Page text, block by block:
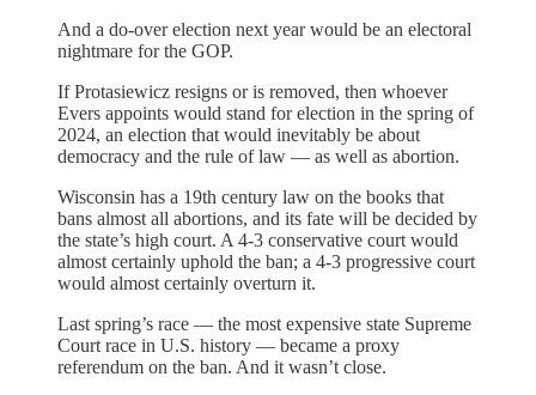
And a do-over election next year would be an electoral
nightmare for the GOP.
If Protasiewicz resigns or is removed, then whoever
Evers appoints would stand for election in the spring of
2024, an election that would inevitably be about
democracy and the rule of law — as well as abortion.
Wisconsin has a 19th century law on the books that
bans almost all abortions, and its fate will be decided by
the state’s high court. A 4-3 conservative court would
almost certainly uphold the ban; a 4-3 progressive court
would almost certainly overturn it.
Last spring’s race — the most expensive state Supreme
Court race in U.S. history — became a proxy
referendum on the ban. And it wasn’t close.